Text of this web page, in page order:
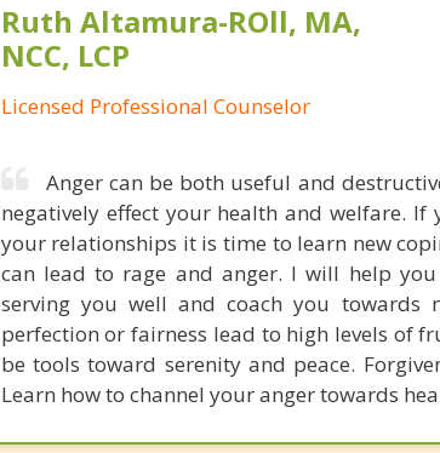
Ruth Altamura-ROll, MA,
NCC, LCP
Licensed Professional Counselor
Anger can be both useful and
negatively effect your health and welfare.
your relationships it is time to learn new
can lead to rage and anger. I will help
serving you well and coach you towards
perfection or fairness lead to high levels of
be tools toward serenity and peace.
Learn how to channel your anger towards